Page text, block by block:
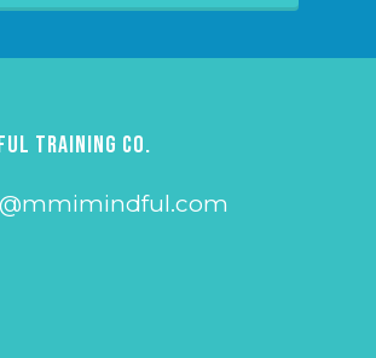
Training Co.